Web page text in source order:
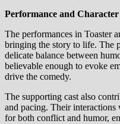
Performance and
The performances in Toaster
bringing the story to life. The
delicate balance between
believable enough to evoke
drive the comedy.
The supporting cast also
and pacing. Their
for both conflict and humor,